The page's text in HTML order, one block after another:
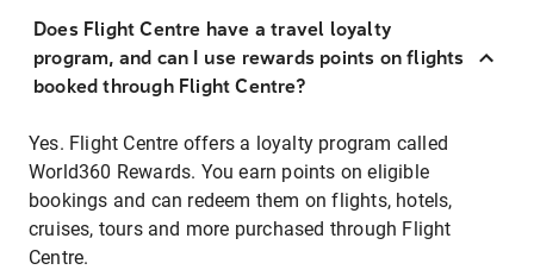
Does Flight Centre have a travel loyalty
program, and can I use rewards points on flights
booked through Flight Centre?
Yes. Flight Centre offers a loyalty program called
World360 Rewards. You earn points on eligible
bookings and can redeem them on flights, hotels,
cruises, tours and more purchased through Flight
Centre.